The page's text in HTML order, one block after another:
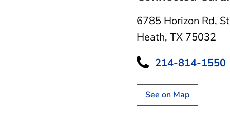
6785 Horizon Rd,
Heath, TX 75032
214-814-1550
See on Map